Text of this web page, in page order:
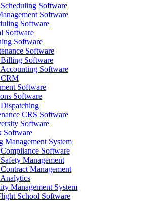
Software
Software
Software
Software
Software
Software
Software
Software
Software
Software
CRS Software
Software
Software
Management System
Software
Management
Management
Management System
School Software